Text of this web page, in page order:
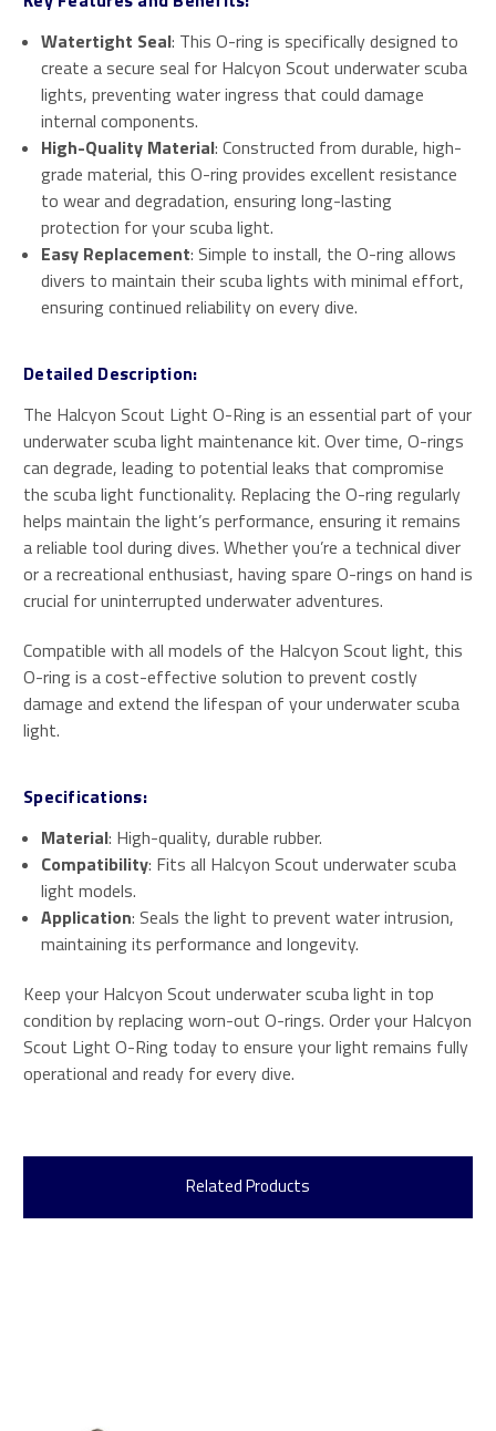
Watertight Seal: This O-ring is specifically designed to
create a secure seal for Halcyon Scout underwater scuba
lights, preventing water ingress that could damage
internal components.
High-Quality Material: Constructed from durable, high-
grade material, this O-ring provides excellent resistance
to wear and degradation, ensuring long-lasting
protection for your scuba light.
Easy Replacement: Simple to install, the O-ring allows
divers to maintain their scuba lights with minimal effort,
ensuring continued reliability on every dive.
Detailed Description:
The Halcyon Scout Light O-Ring is an essential part of your
underwater scuba light maintenance kit. Over time, O-rings
can degrade, leading to potential leaks that compromise
the scuba light functionality. Replacing the O-ring regularly
helps maintain the light’s performance, ensuring it remains
a reliable tool during dives. Whether you’re a technical diver
or a recreational enthusiast, having spare O-rings on hand is
crucial for uninterrupted underwater adventures.
Compatible with all models of the Halcyon Scout light, this
O-ring is a cost-effective solution to prevent costly
damage and extend the lifespan of your underwater scuba
light.
Specifications:
Material: High-quality, durable rubber.
Compatibility: Fits all Halcyon Scout underwater scuba
light models.
Application: Seals the light to prevent water intrusion,
maintaining its performance and longevity.
Keep your Halcyon Scout underwater scuba light in top
condition by replacing worn-out O-rings. Order your Halcyon
Scout Light O-Ring today to ensure your light remains fully
operational and ready for every dive.
Related Products